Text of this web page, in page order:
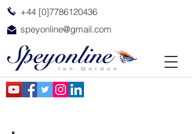
+44 [0]7786120436
speyonline@gmail.com